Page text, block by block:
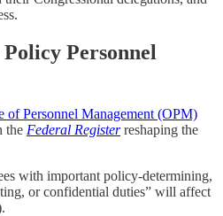
Personnel
Personnel Management (OPM)
the Federal Register reshaping the
with important policy-determining,
or confidential duties” will affect